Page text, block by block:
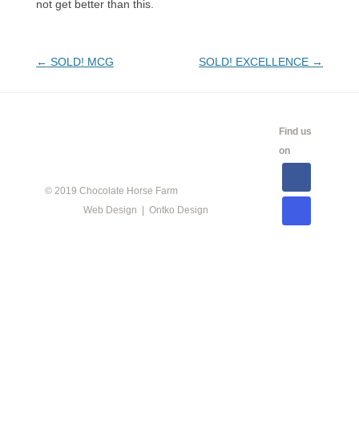
not get better than this.
Post
← SOLD! MCG SOLD! EXCELLENCE →
© 2019 Chocolate Horse Farm
Web Design | Ontko Design
Find us
on